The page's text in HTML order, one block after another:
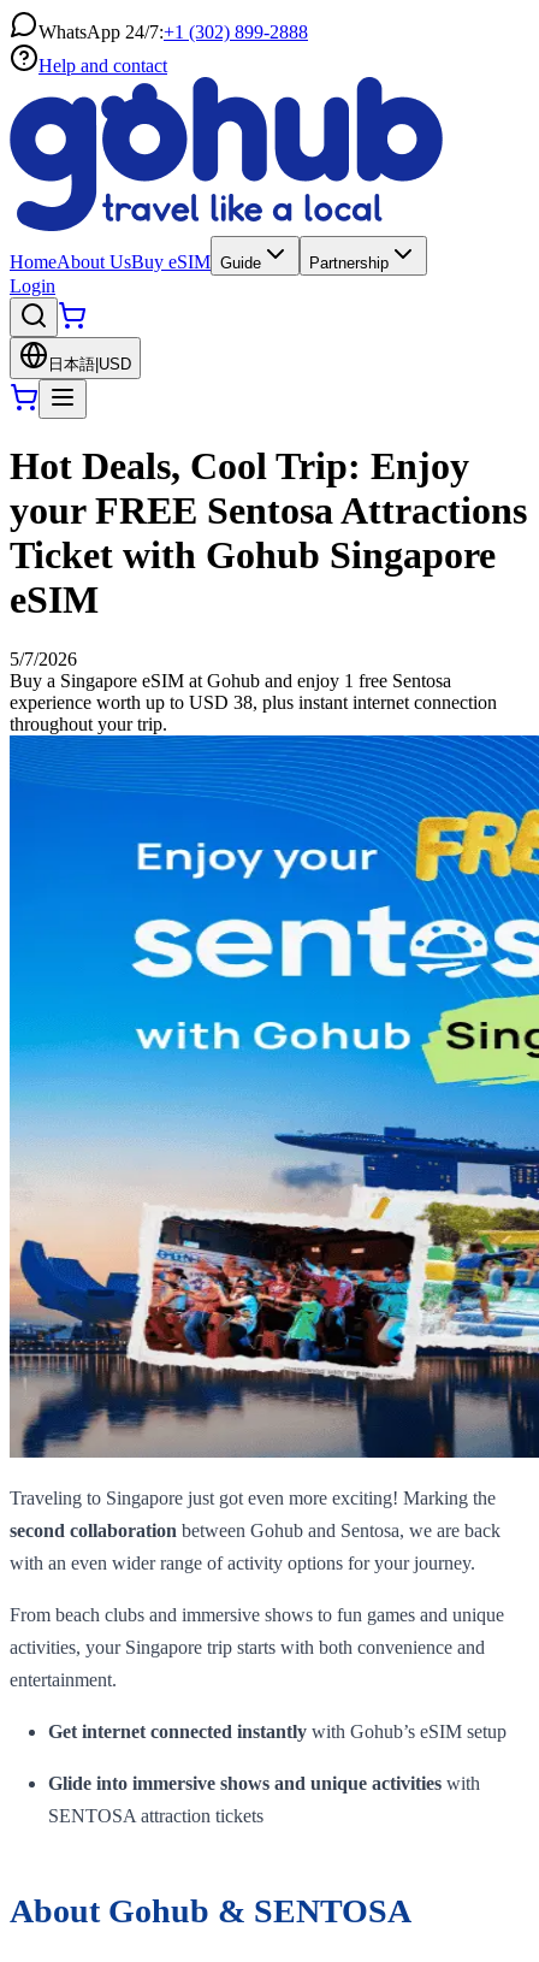
WhatsApp 24/7:+1 (302) 899-2888
Help and contact
HomeAbout UsBuy eSIM Guide Partnership
Login
日本語 USD
Hot Deals, Cool Trip: Enjoy
your FREE Sentosa Attractions
Ticket with Gohub Singapore
eSIM
5/7/2026
Buy a Singapore eSIM at Gohub and enjoy 1 free Sentosa
experience worth up to USD 38, plus instant internet connection
throughout your trip.
Traveling to Singapore just got even more exciting! Marking the
second collaboration between Gohub and Sentosa, we are back
with an even wider range of activity options for your journey.
From beach clubs and immersive shows to fun games and unique
activities, your Singapore trip starts with both convenience and
entertainment.
Get internet connected instantly with Gohub’s eSIM setup
Glide into immersive shows and unique activities with
SENTOSA attraction tickets
About Gohub & SENTOSA